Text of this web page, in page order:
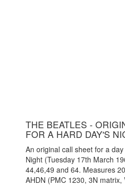
THE BEATLES -
FOR A HARD DAY'S
An original call sheet for a
Night (Tuesday 17th March
44,46,49 and 64. Measures
AHDN (PMC 1230, 3N matrix,